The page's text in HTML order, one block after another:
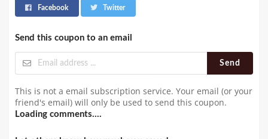
Facebook Twitter
Send this coupon to an email
Send
This is not a email subscription service. Your email (or your
friend's email) will only be used to send this coupon.
Loading comments....